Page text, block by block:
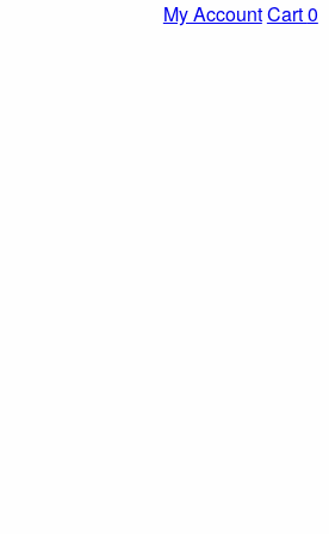
My AccountCart0